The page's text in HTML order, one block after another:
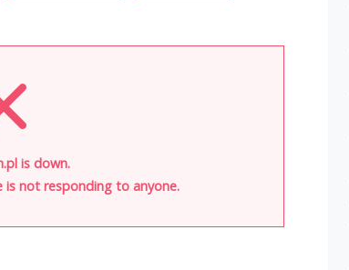
is down.
not responding to anyone.